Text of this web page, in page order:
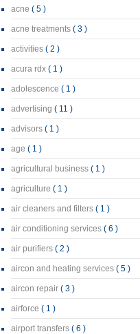
acne ( 5 )
acne treatments ( 3 )
activities ( 2 )
acura rdx ( 1 )
adolescence ( 1 )
advertising ( 11 )
advisors ( 1 )
age ( 1 )
agricultural business ( 1 )
agriculture ( 1 )
air cleaners and filters ( 1 )
air conditioning services ( 6 )
air purifiers ( 2 )
aircon and heating services ( 5 )
aircon repair ( 3 )
airforce ( 1 )
airport transfers ( 6 )